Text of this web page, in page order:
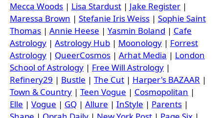
Mecca Woods | Lisa Stardust | Jake Register |
Maressa Brown | Stefanie Iris Weiss | Sophie Saint
Thomas | Annie Heese | Yasmin Boland | Cafe
Astrology | Astrology Hub | Moonology | Forrest
Astrology | QueerCosmos | Arhat Media | London
School of Astrology | Free Will Astrology |
Refinery29 | Bustle | The Cut | Harper's BAZAAR |
Town & Country | Teen Vogue | Cosmopolitan |
Elle | Vogue | GQ | Allure | InStyle | Parents |